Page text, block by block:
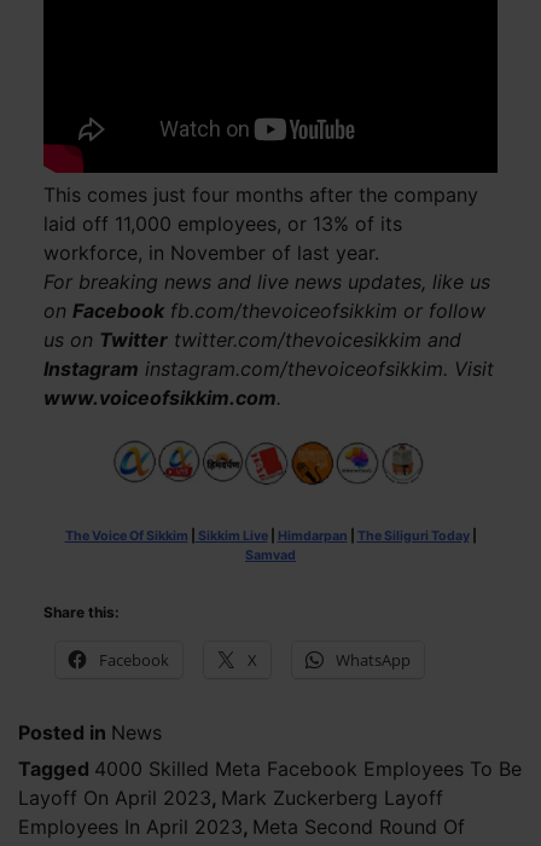
This comes just four months after the company
laid off 11,000 employees, or 13% of its
workforce, in November of last year.
For breaking news and live news updates, like us
on Facebookfb.com/thevoiceofsikkim or follow
us on Twittertwitter.com/thevoicesikkim and
Instagram instagram.com/thevoiceofsikkim. Visit
www.voiceofsikkim.com.
The Voice Of Sikkim Sikkim Live| Himdarpan The Siliguri Today|
Samvad
Share this:
Facebook X WhatsApp
Posted in News
Tagged 4000 Skilled Meta Facebook Employees To Be
Layoff On April 2023, Mark Zuckerberg Layoff
Employees In April 2023, Meta Second Round Of